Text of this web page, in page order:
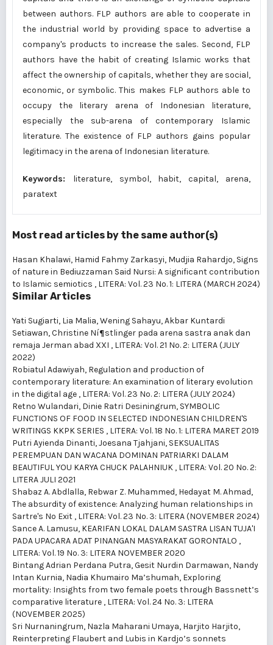
between authors. FLP authors are able to cooperate in
the industrial world by providing space to advertise a
company's products to increase the sales. Second, FLP
authors have the habit of creating Islamic works that
affect the ownership of capitals, whether they are social,
economic, or symbolic. This makes FLP authors able to
occupy the literary arena of Indonesian literature,
especially the sub-arena of contemporary Islamic
literature. The existence of FLP authors gains popular
legitimacy in the arena of Indonesian literature.
Keywords: literature, symbol, habit, capital, arena,
paratext
Most read articles by the same author(s)
Hasan Khalawi, Hamid Fahmy Zarkasyi, Mudjia Rahardjo, Signs
of nature in Bediuzzaman Said Nursi: A significant contribution
to Islamic semiotics , LITERA: Vol. 23 No. 1: LITERA (MARCH 2024)
Similar Articles
Yati Sugiarti, Lia Malia, Wening Sahayu, Akbar Kuntardi
Setiawan,Christine Ní¶stlinger pada arena sastra anak dan
remaja Jerman abad XXI , LITERA: Vol. 21 No. 2: LITERA (JULY
2022)
Robiatul Adawiyah, Regulation and production of
contemporary literature: An examination of literary evolution
in the digital age , LITERA: Vol. 23 No. 2: LITERA (JULY 2024)
Retno Wulandari, Dinie Ratri Desiningrum, SYMBOLIC
FUNCTIONS OF FOOD IN SELECTED INDONESIAN CHILDREN'S
WRITINGS KKPK SERIES , LITERA: Vol. 18 No. 1: LITERA MARET 2019
Putri Ayienda Dinanti, Joesana Tjahjani, SEKSUALITAS
PEREMPUAN DAN WACANA DOMINAN PATRIARKI DALAM
BEAUTIFUL YOU KARYA CHUCK PALAHNIUK , LITERA: Vol. 20 No. 2:
LITERA JULI 2021
Shabaz A. Abdlalla, Rebwar Z. Muhammed, Hedayat M. Ahmad,
The absurdity of existence: Analyzing human relationships in
Sartre's No Exit , LITERA: Vol. 23 No. 3: LITERA (NOVEMBER 2024)
Sance A. Lamusu, KEARIFAN LOKAL DALAM SASTRA LISAN TUJA'I
PADA UPACARA ADAT PINANGAN MASYARAKAT GORONTALO ,
LITERA: Vol. 19 No. 3: LITERA NOVEMBER 2020
Bintang Adrian Perdana Putra, Gesit Nurdin Darmawan, Nandy
Intan Kurnia, Nadia Khumairo Ma’shumah, Exploring
mortality: Insights from two female poets through Bassnett’s
comparative literature , LITERA: Vol. 24 No. 3: LITERA
(NOVEMBER 2025)
Sri Nurnaningrum, Nazla Maharani Umaya, Harjito Harjito,
Reinterpreting Flaubert and Lubis in Kardjo’s sonnets